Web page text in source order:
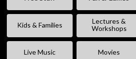
Kids & Families
Lectures &
Workshops
Live Music Movies